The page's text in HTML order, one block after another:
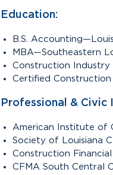
Education:
B.S.
MBA—Southeastern
Construction Industry
Certified Construction
Professional & Civic
American Institute of
Society of Louisiana
Construction
CFMA South Central